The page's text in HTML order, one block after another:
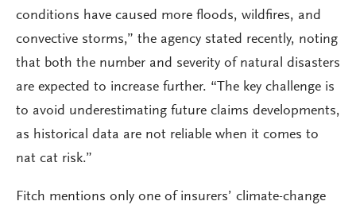
conditions have caused more floods, wildfires, and
convective storms,” the agency stated recently, noting
that both the number and severity of natural disasters
are expected to increase further. “The key challenge is
to avoid underestimating future claims developments,
as historical data are not reliable when it comes to
nat cat risk.”
Fitch mentions only one of insurers’ climate-change